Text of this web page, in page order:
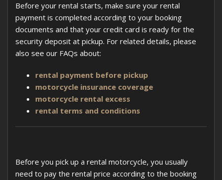
Before your rental starts, make sure your rental
payment is completed according to your booking
documents and that your credit card is ready for the
security deposit at pickup. For related details, please
also see our FAQs about:
rental payment before pickup
motorcycle insurance coverage
motorcycle rental excess
rental terms and conditions
Before you pick up a rental motorcycle, you usually
need to pay the rental price according to the booking